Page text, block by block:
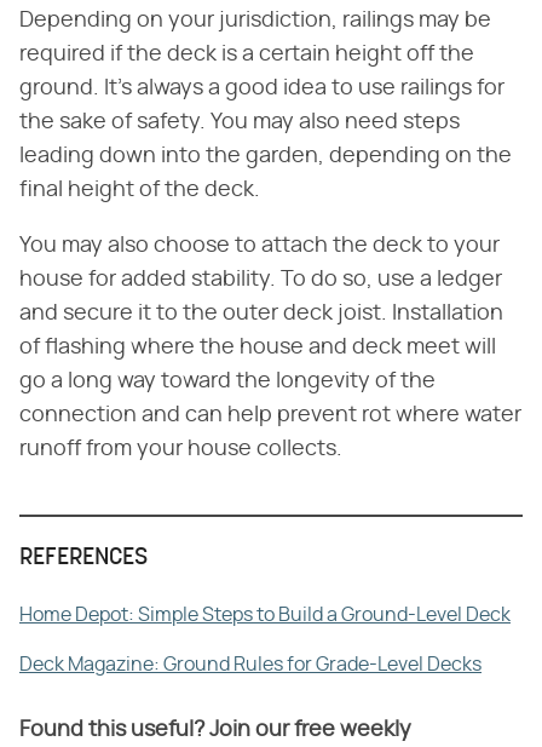
Depending on your jurisdiction, railings may be
required if the deck is a certain height off the
ground. It's always a good idea to use railings for
the sake of safety. You may also need steps
leading down into the garden, depending on the
final height of the deck.
You may also choose to attach the deck to your
house for added stability. To do so, use a ledger
and secure it to the outer deck joist. Installation
of flashing where the house and deck meet will
go a long way toward the longevity of the
connection and can help prevent rot where water
runoff from your house collects.
REFERENCES
Home Depot: Simple Steps to Build a Ground-Level Deck
Deck Magazine: Ground Rules for Grade-Level Decks
Found this useful? Join our free weekly